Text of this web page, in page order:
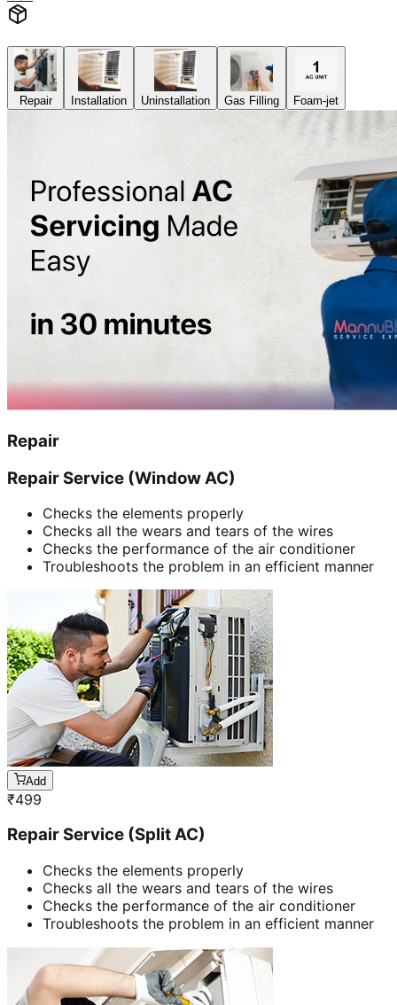
Repair Installation Uninstallation Gas Filling Foam-jet
Repair
Repair Service (Window AC)
Checks the elements properly
Checks all the wears and tears of the wires
Checks the performance of the air conditioner
Troubleshoots the problem in an efficient manner
Add
₹499
Repair Service (Split AC)
Checks the elements properly
Checks all the wears and tears of the wires
Checks the performance of the air conditioner
Troubleshoots the problem in an efficient manner